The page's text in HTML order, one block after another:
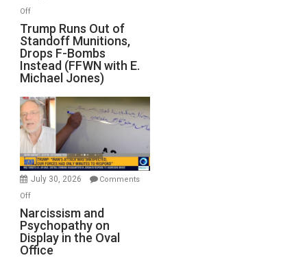
Offon
Trump
Runs
Out
of
Standoff
Munitions,
Drops
F-
Bombs
Instead
(FFWN
with
Michael
Jones)
Trump Runs Out of
Standoff Munitions,
Drops F-Bombs
Instead (FFWN with E.
Michael Jones)
July 30, 2026
Comments
Offon
Narcissism
and
Psychopathy
on
Narcissism and
Psychopathy on
Display in the Oval
Office